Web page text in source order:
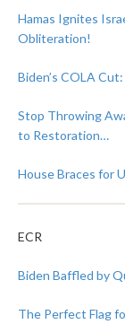
Hamas Ignites
Obliteration!
Biden’s COLA
Stop Throwing
to Restoration…
House Braces for
ECR
Biden Baffled by
The Perfect Flag